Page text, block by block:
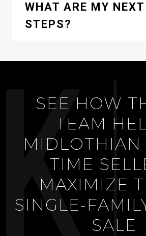
WHAT ARE MY NEXT
STEPS?
SEE HOW
TEAM
MIDLOTHIAN
TIME
MAXIMIZE
SINGLE-
SALE